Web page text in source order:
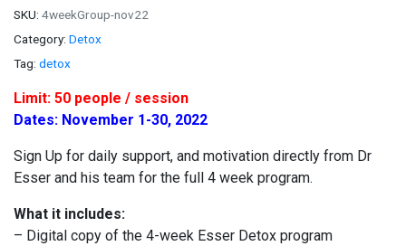
SKU: 4weekGroup-nov22
Category: Detox
Tag: detox
Limit: 50 people / session
Dates: November 1-30, 2022
Sign Up for daily support, and motivation directly from Dr
Esser and his team for the full 4 week program.
What it includes:
– Digital copy of the 4-week Esser Detox program